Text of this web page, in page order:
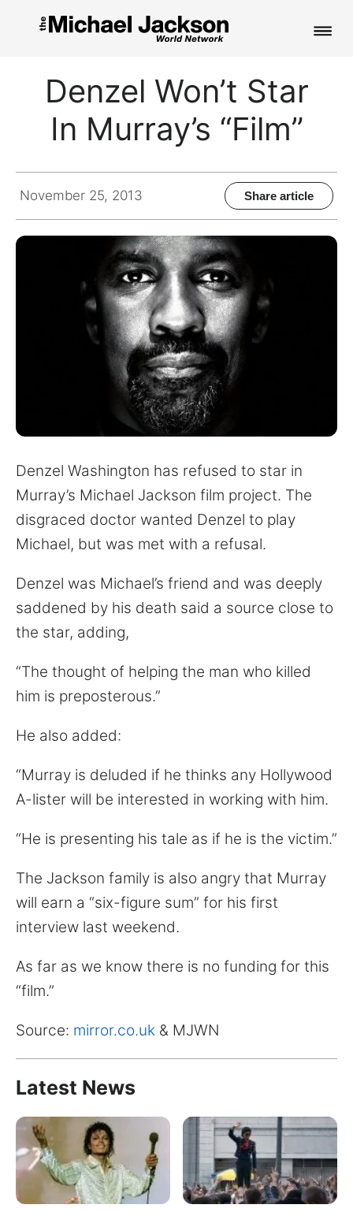
PICTURES
Search
Denzel Won’t Star
In Murray’s “Film”
November 25, 2013 Share article
Denzel Washington has refused to star in
Murray’s Michael Jackson film project. The
disgraced doctor wanted Denzel to play
Michael, but was met with a refusal.
Denzel was Michael’s friend and was deeply
saddened by his death said a source close to
the star, adding,
“The thought of helping the man who killed
him is preposterous.”
He also added:
“Murray is deluded if he thinks any Hollywood
A-lister will be interested in working with him.
“He is presenting his tale as if he is the victim.”
The Jackson family is also angry that Murray
will earn a “six-figure sum” for his first
interview last weekend.
As far as we know there is no funding for this
“film.”
Source: mirror.co.uk & MJWN
Latest News